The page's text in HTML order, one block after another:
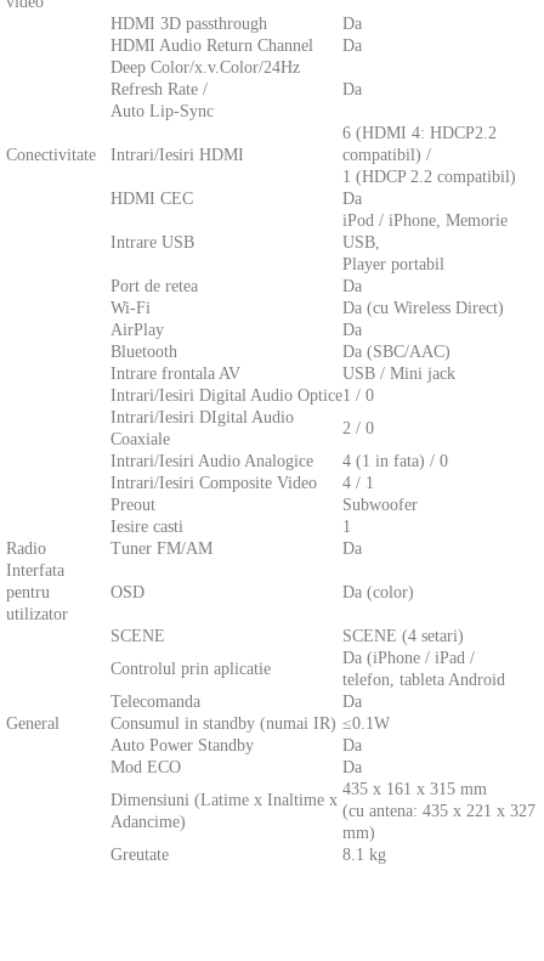
HDMI 3D passthrough
Da
HDMI Audio Return Channel
Da
Deep Color/x.v.Color/24Hz
Refresh Rate /
Auto Lip-Sync
Da
Conectivitate Intrari/Iesiri HDMI
6 (HDMI 4: HDCP2.2
compatibil) /
1 (HDCP 2.2 compatibil)
HDMI CEC
Da
Intrare USB
iPod / iPhone, Memorie
USB,
Player portabil
Port de retea
Da
Wi-Fi
Da (cu Wireless Direct)
AirPlay
Da
Bluetooth
Da (SBC/AAC)
Intrare frontala AV
USB / Mini jack
Intrari/Iesiri Digital Audio Optice1 / 0
Intrari/Iesiri DIgital Audio
Coaxiale
2 / 0
Intrari/Iesiri Audio Analogice
4 (1 in fata) / 0
Intrari/Iesiri Composite Video
4 / 1
Preout
Subwoofer
Iesire casti
1
Radio
Tuner FM/AM
Da
Interfata
pentru
utilizator
OSD Da (color)
SCENE
SCENE (4 setari)
Controlul prin aplicatie
Da (iPhone / iPad /
telefon, tableta Android
Telecomanda
Da
General
Consumul in standby (numai IR) ≤0.1W
Auto Power Standby
Da
Mod ECO
Da
Dimensiuni (Latime x Inaltime x
Adancime)
435 x 161 x 315 mm
(cu antena: 435 x 221 x 327
mm)
Greutate
8.1 kg